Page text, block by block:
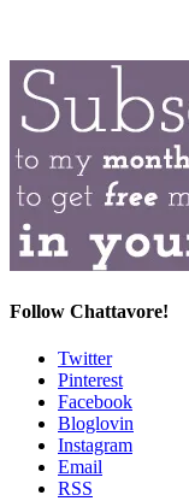
Follow Chattavore!
Twitter
Pinterest
Facebook
Bloglovin
Instagram
Email
RSS